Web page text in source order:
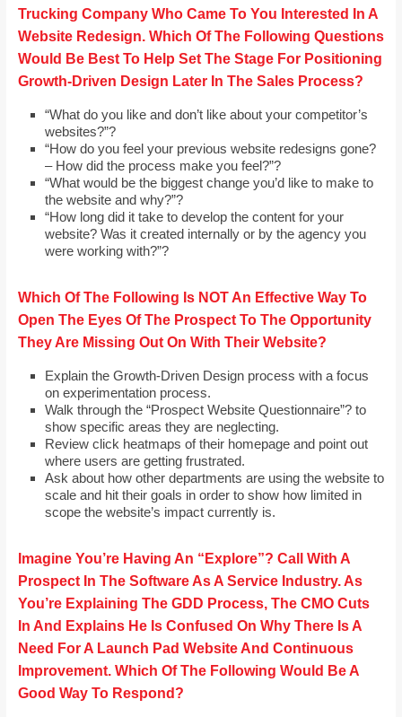
Trucking Company Who Came To You Interested In A
Website Redesign. Which Of The Following Questions
Would Be Best To Help Set The Stage For Positioning
Growth-Driven Design Later In The Sales Process?
“What do you like and don’t like about your competitor’s
websites?”?
“How do you feel your previous website redesigns gone?
– How did the process make you feel?”?
“What would be the biggest change you’d like to make to
the website and why?”?
“How long did it take to develop the content for your
website? Was it created internally or by the agency you
were working with?”?
Which Of The Following Is NOT An Effective Way To
Open The Eyes Of The Prospect To The Opportunity
They Are Missing Out On With Their Website?
Explain the Growth-Driven Design process with a focus
on experimentation process.
Walk through the “Prospect Website Questionnaire”? to
show specific areas they are neglecting.
Review click heatmaps of their homepage and point out
where users are getting frustrated.
Ask about how other departments are using the website to
scale and hit their goals in order to show how limited in
scope the website’s impact currently is.
Imagine You’re Having An “Explore”? Call With A
Prospect In The Software As A Service Industry. As
You’re Explaining The GDD Process, The CMO Cuts
In And Explains He Is Confused On Why There Is A
Need For A Launch Pad Website And Continuous
Improvement. Which Of The Following Would Be A
Good Way To Respond?